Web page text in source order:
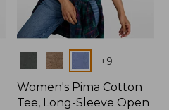
Colors +9
Women's Pima Cotton
Tee, Long-Sleeve Open